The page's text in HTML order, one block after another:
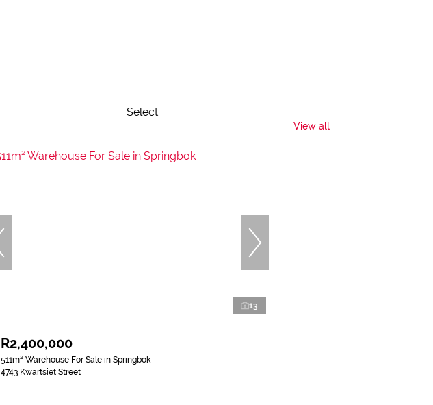
Select...
View all
13
R2,400,000
511m² Warehouse For Sale in Springbok
4743 Kwartsiet Street